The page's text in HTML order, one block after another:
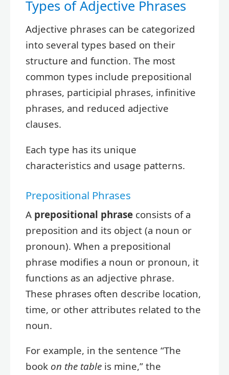
Types of Adjective Phrases
Adjective phrases can be categorized
into several types based on their
structure and function. The most
common types include prepositional
phrases, participial phrases, infinitive
phrases, and reduced adjective
clauses.
Each type has its unique
characteristics and usage patterns.
Prepositional Phrases
A prepositional phrase consists of a
preposition and its object (a noun or
pronoun). When a prepositional
phrase modifies a noun or pronoun, it
functions as an adjective phrase.
These phrases often describe location,
time, or other attributes related to the
noun.
For example, in the sentence “The
book on the table is mine,” the